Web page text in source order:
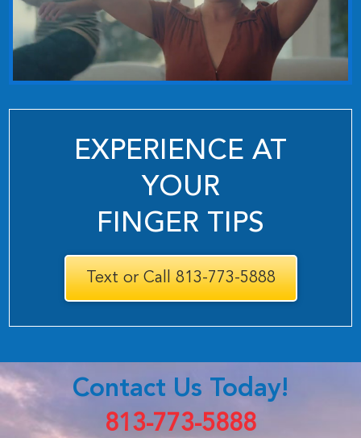
EXPERIENCE AT
YOUR
FINGER TIPS
Text or Call 813-773-5888
Contact Us Today!
813-773-5888